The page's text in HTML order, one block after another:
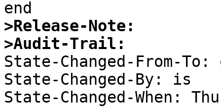
>Release-Note:
>Audit-Trail: